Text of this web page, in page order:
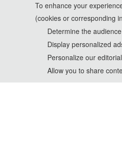
To enhance your
(cookies or corresponding
Determine the
Display personalized
Personalize our
Allow you to share